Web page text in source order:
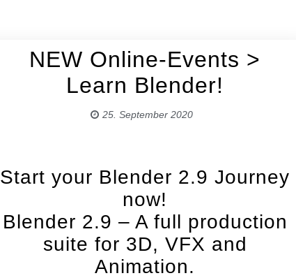
NEW Online-Events >
Learn Blender!
25. September 2020
Start your Blender 2.9 Journey
now!
Blender 2.9 – A full production
suite for 3D, VFX and
Animation.